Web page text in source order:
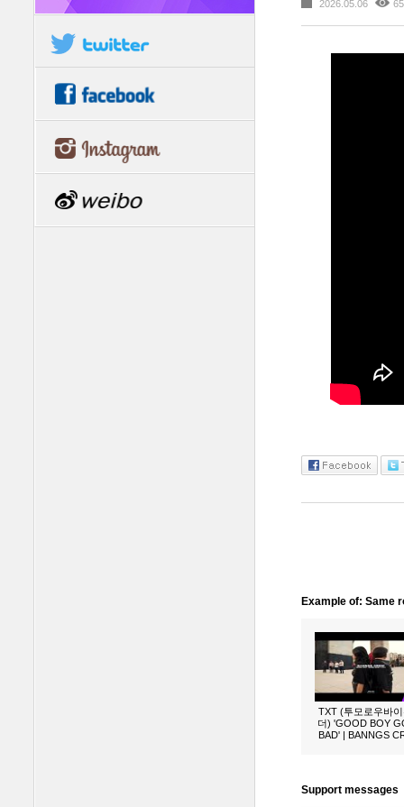
2026.05.06
Example of: Same
TXT (투모로우바
더) 'GOOD BOY
BAD' | BANNGS